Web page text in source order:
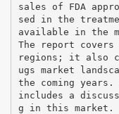
sales of FDA
sed in the
available in the
The report covers
regions; it also
ugs market
the coming
includes a
g in this market.